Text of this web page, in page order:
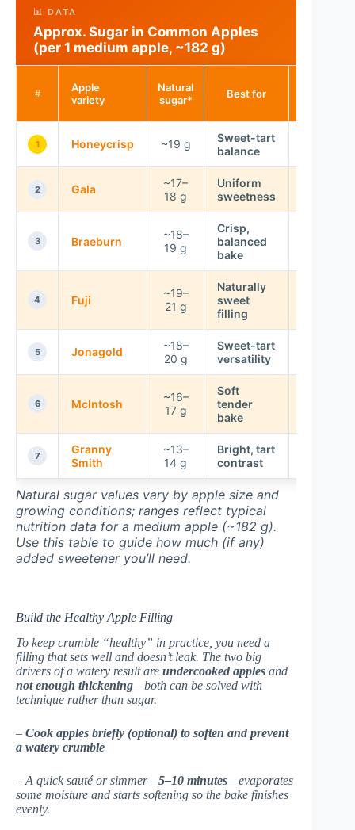
📊 DATA
Approx. Sugar in Common Apples
(per 1 medium apple, ~182 g)
#
Apple
variety
Natural
sugar*
Best for
1 Honeycrisp ~19 g
Sweet-tart
balance
2 Gala
~17–
18 g
Uniform
sweetness
3 Braeburn
~18–
19 g
Crisp,
balanced
bake
4 Fuji
~19–
21 g
Naturally
sweet
filling
5 Jonagold
~18–
20 g
Sweet-tart
versatility
6 McIntosh
~16–
17 g
Soft
tender
bake
7
Granny
Smith
~13–
14 g
Bright, tart
contrast
Natural sugar values vary by apple size and
growing conditions; ranges reflect typical
nutrition data for a medium apple (~182 g).
Use this table to guide how much (if any)
added sweetener you’ll need.
Build the Healthy Apple Filling
To keep crumble “healthy” in practice, you need a
filling that sets well and doesn’t leak. The two big
drivers of a watery result are undercooked apples and
not enough thickening—both can be solved with
technique rather than sugar.
– Cook apples briefly (optional) to soften and prevent
a watery crumble
– A quick sauté or simmer—5–10 minutes—evaporates
some moisture and starts softening so the bake finishes
evenly.